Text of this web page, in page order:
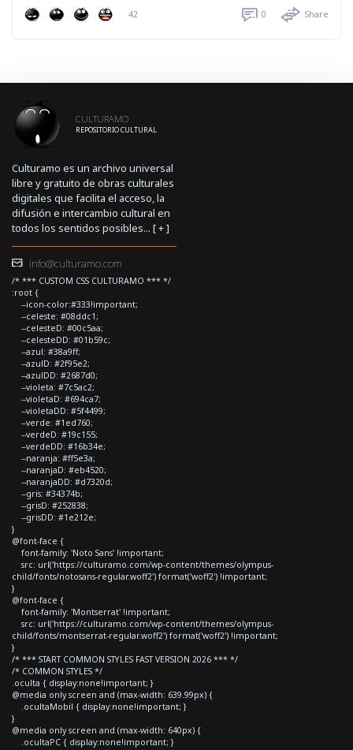
42 0 Share
CULTURAMO
REPOSITORIO CULTURAL
Culturamo es un archivo universal
libre y gratuito de obras culturales
digitales que facilita el acceso, la
difusión e intercambio cultural en
todos los sentidos posibles... [+]
info@culturamo.com
/* *** CUSTOM CSS CULTURAMO *** */
:root {
--icon-color:#333!important;
--celeste: #08ddc1;
--celesteD: #00c5aa;
--celesteDD: #01b59c;
--azul: #38a9ff;
--azulD: #2f95e2;
--azulDD: #2687d0;
--violeta: #7c5ac2;
--violetaD: #694ca7;
--violetaDD: #5f4499;
--verde: #1ed760;
--verdeD: #19c155;
--verdeDD: #16b34e;
--naranja: #ff5e3a;
--naranjaD: #eb4520;
--naranjaDD: #d7320d;
--gris: #34374b;
--grisD: #252838;
--grisDD: #1e212e;
}
@font-face {
font-family: 'Noto Sans' !important;
src: url('https://culturamo.com/wp-content/themes/olympus-
child/fonts/notosans-regular.woff2') format('woff2') !important;
}
@font-face {
font-family: 'Montserrat' !important;
src: url('https://culturamo.com/wp-content/themes/olympus-
child/fonts/montserrat-regular.woff2') format('woff2') !important;
}
/* *** START COMMON STYLES FAST VERSION 2026 *** */
/* COMMON STYLES */
.oculta { display:none!important; }
@media only screen and (max-width: 639.99px) {
.ocultaMobil { display:none!important; }
}
@media only screen and (max-width: 640px) {
.ocultaPC { display:none!important; }